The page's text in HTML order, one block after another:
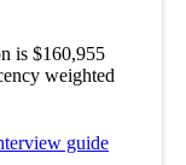
is $160,955
weighted
guide